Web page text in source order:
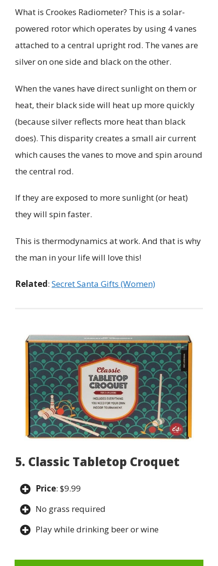
What is Crookes Radiometer? This is a solar-
powered rotor which operates by using 4 vanes
attached to a central upright rod. The vanes are
silver on one side and black on the other.
When the vanes have direct sunlight on them or
heat, their black side will heat up more quickly
(because silver reflects more heat than black
does). This disparity creates a small air current
which causes the vanes to move and spin around
the central rod.
If they are exposed to more sunlight (or heat)
they will spin faster.
This is thermodynamics at work. And that is why
the man in your life will love this!
Related: Secret Santa Gifts (Women)
5. Classic Tabletop Croquet
Price: $9.99
No grass required
Play while drinking beer or wine